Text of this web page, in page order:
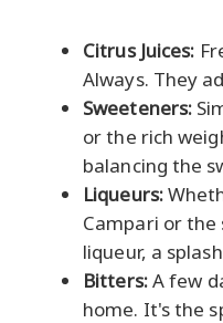
Citrus Juices:
Always. They
Sweeteners:
or the rich
balancing the
Liqueurs:
Campari or the
liqueur, a
Bitters:A few
home. It's the